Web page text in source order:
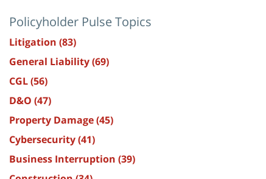
Policyholder Pulse Topics
Litigation (83)
General Liability(69)
CGL(56)
D&O (47)
Property Damage(45)
Cybersecurity(41)
Business Interruption (39)